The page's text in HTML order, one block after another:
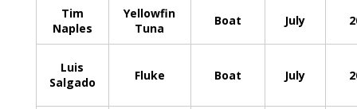
Tim
Naples
Yellowfin
Tuna
Boat July
Luis
Salgado
Fluke Boat July